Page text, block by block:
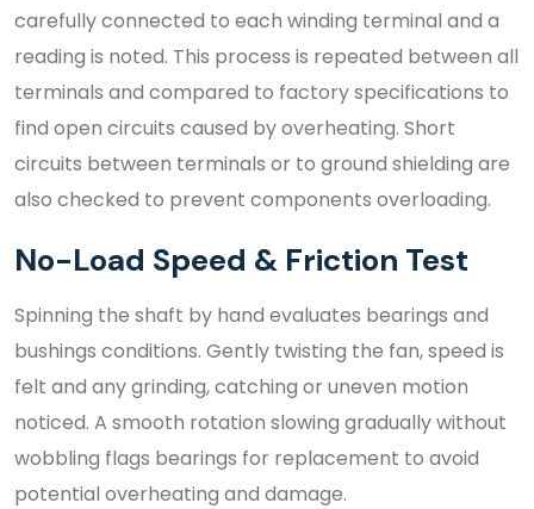
carefully connected to each winding terminal and a
reading is noted. This process is repeated between all
terminals and compared to factory specifications to
find open circuits caused by overheating. Short
circuits between terminals or to ground shielding are
also checked to prevent components overloading.
No-Load Speed & Friction Test
Spinning the shaft by hand evaluates bearings and
bushings conditions. Gently twisting the fan, speed is
felt and any grinding, catching or uneven motion
noticed. A smooth rotation slowing gradually without
wobbling flags bearings for replacement to avoid
potential overheating and damage.